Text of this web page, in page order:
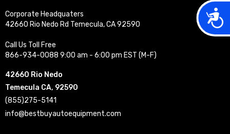
Corporate Headquaters
42660 Rio Nedo Rd Temecula, CA 92590
Call Us Toll Free
866-934-0088 9:00 am - 6:00 pm EST (M-F)
42660 Rio Nedo
Temecula CA, 92590
(855)275-5141
info@bestbuyautoequipment.com